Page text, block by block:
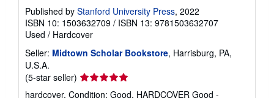
Published by Stanford University Press, 2022
ISBN 10: 1503632709 / ISBN 13: 9781503632707
Used / Hardcover
Seller: Midtown Scholar Bookstore, Harrisburg, PA,
U.S.A.
(5-star seller) Seller
rating
hardcover. Condition: Good. HARDCOVER Good -